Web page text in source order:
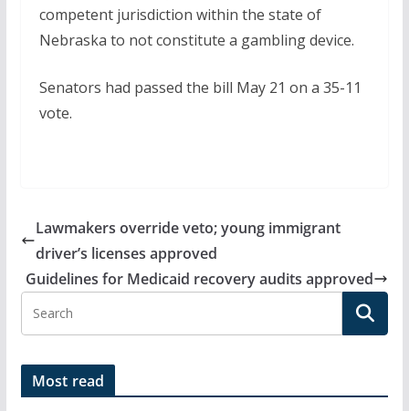
competent jurisdiction within the state of
Nebraska to not constitute a gambling device.
Senators had passed the bill May 21 on a 35-11
vote.
Lawmakers override veto; young immigrant
driver’s licenses approved
Guidelines for Medicaid recovery audits approved
Most read